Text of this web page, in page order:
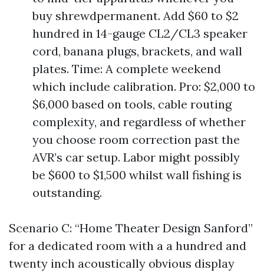
buy shrewdpermanent. Add $60 to $2
hundred in 14-gauge CL2/CL3 speaker
cord, banana plugs, brackets, and wall
plates. Time: A complete weekend
which include calibration. Pro: $2,000 to
$6,000 based on tools, cable routing
complexity, and regardless of whether
you choose room correction past the
AVR’s car setup. Labor might possibly
be $600 to $1,500 whilst wall fishing is
outstanding.
Scenario C: “Home Theater Design Sanford”
for a dedicated room with a a hundred and
twenty inch acoustically obvious display